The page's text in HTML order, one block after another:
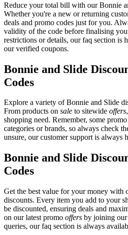
Reduce your total bill with our Bonnie
Whether you're a new or returning
deals and promo codes just for you.
validity of the code before finalising
restrictions or details, our faq section is
our verified coupons.
Bonnie and Slide
Codes
Explore a variety of Bonnie and Slide
From products on sale to sitewide offers
shopping need. Remember, some
categories or brands, so always check
unsure, our customer support is always
Bonnie and Slide
Codes
Get the best value for your money with
discounts. Every item you add to your
be discounted, ensuring deals and
on our latest promo offers by joining
queries, our faq section is always